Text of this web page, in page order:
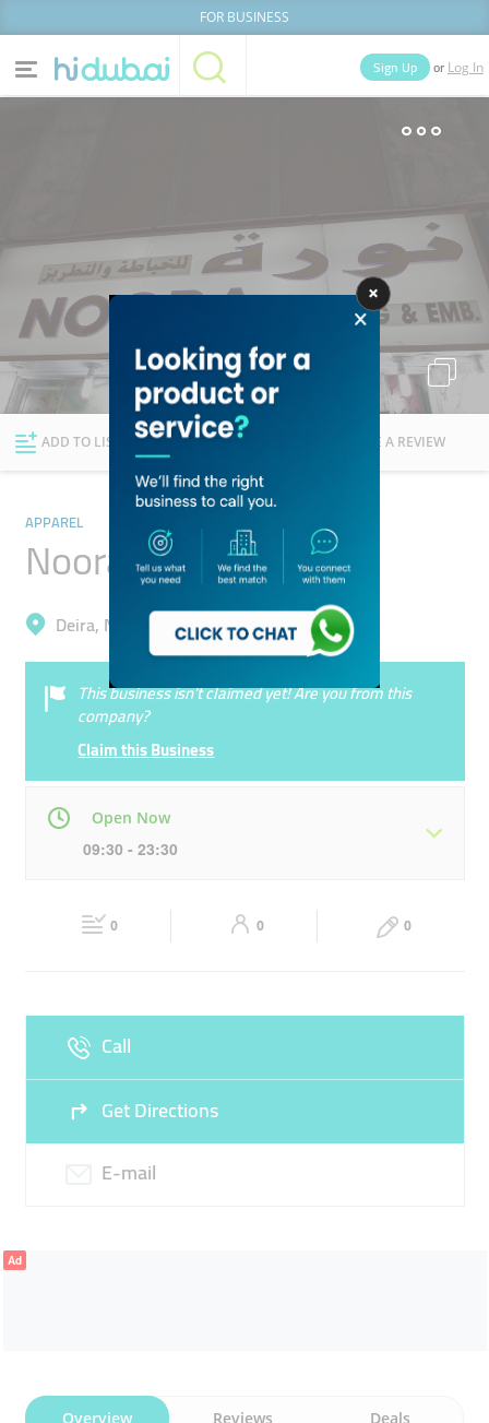
FOR BUSINESS
News Deals
Explore Dubai
Sign Up or Log In
Businesses Lists
ADD TO LIST FOLLOW WRITE A REVIEW
APPAREL
Noora Tailoring
Deira, Naif
This business isn’t claimed yet! Are you from this
company?
Claim this Business
Open Now
09:30 - 23:30
09:30 - 23:30 Tue
Sun 09:30 - 23:30
0 0 0
Call
Get Directions
E-mail
Ad
Overview Reviews Deals